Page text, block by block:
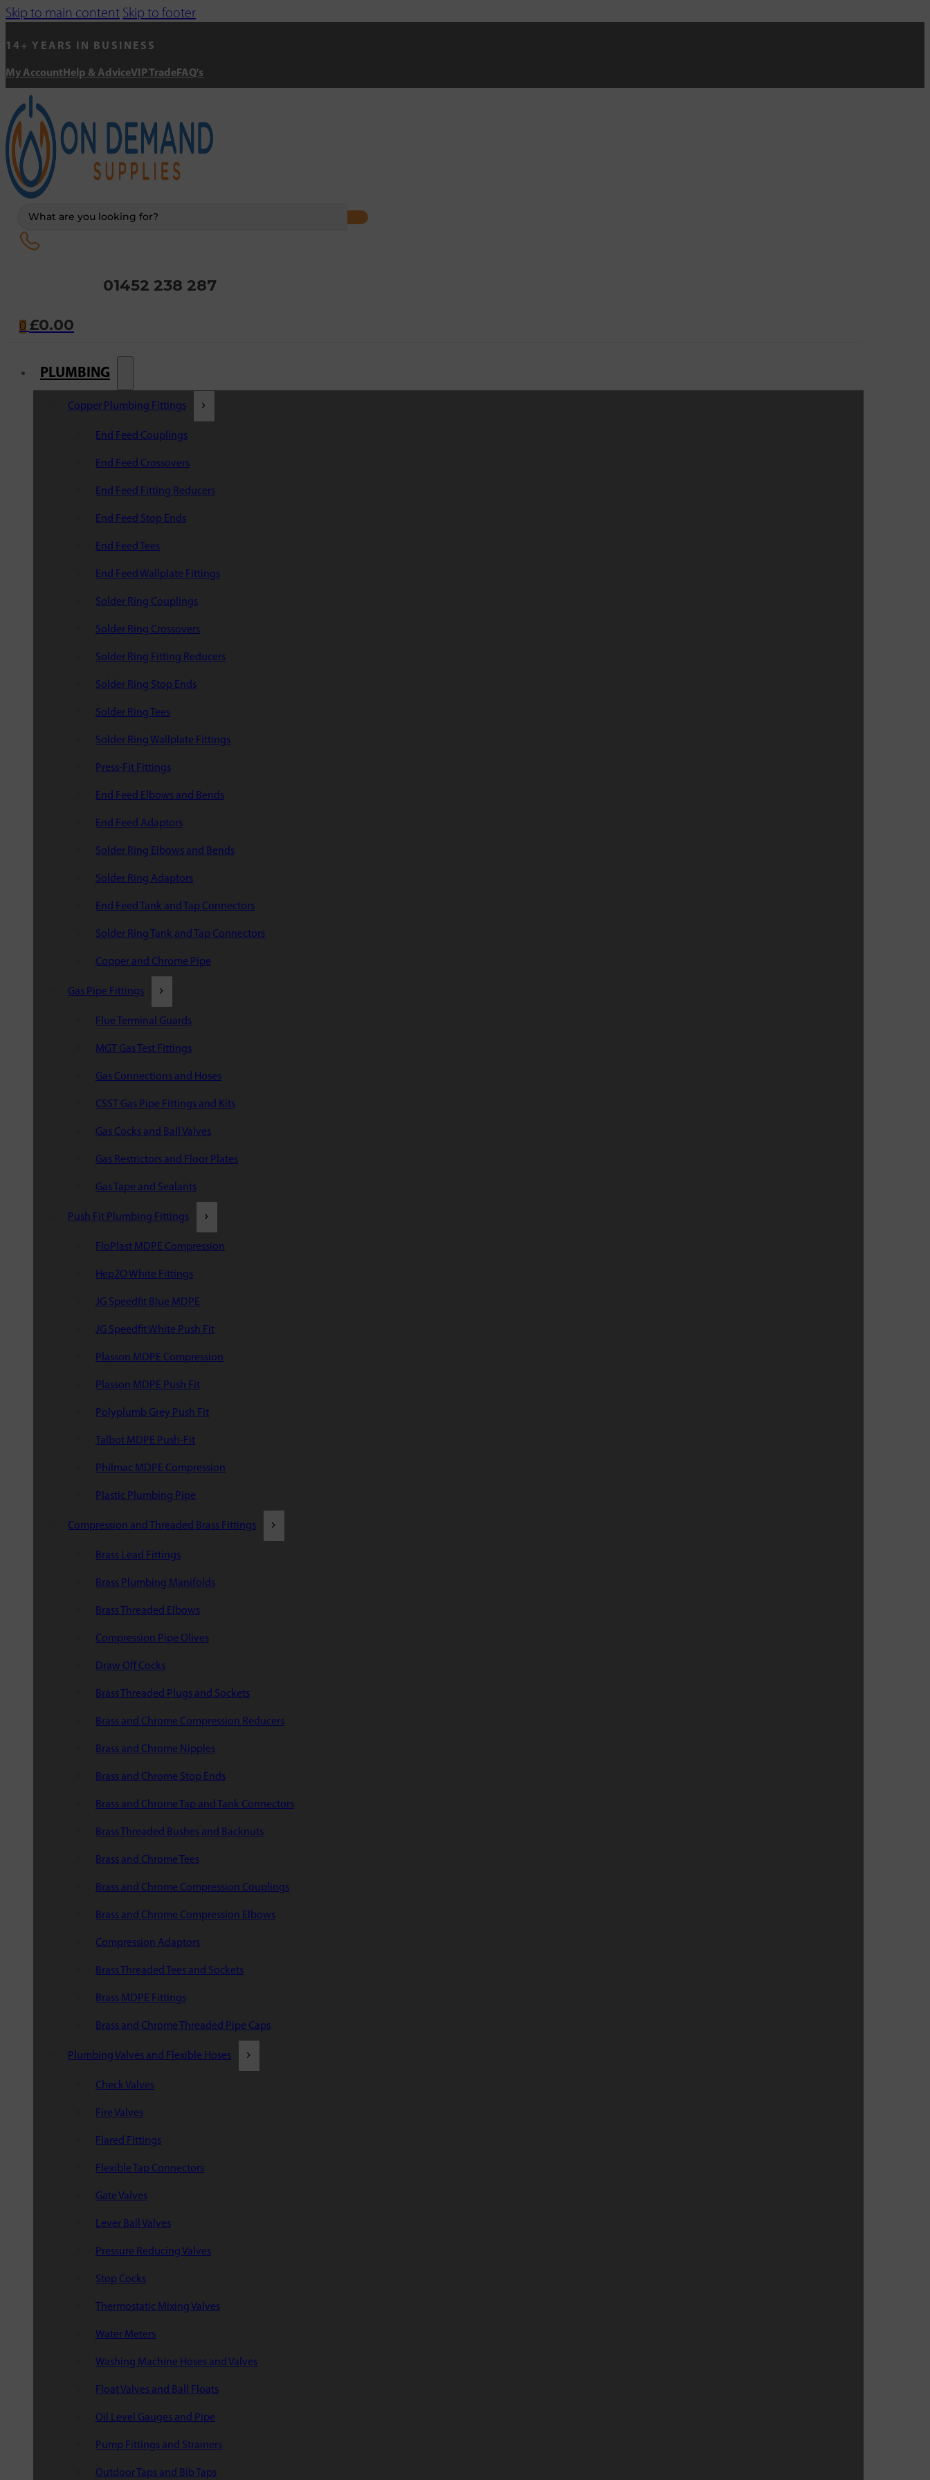
Skip to main content Skip to footer
14+ YEARS IN BUSINESS
My Account Help & AdviceVIP Trade FAQ's
01452 238 287
0 £0.00
PLUMBING
Copper Plumbing Fittings
End Feed Couplings
End Feed Crossovers
End Feed Fitting Reducers
End Feed Stop Ends
End Feed Tees
End Feed Wallplate Fittings
Solder Ring Couplings
Solder Ring Crossovers
Solder Ring Fitting Reducers
Solder Ring Stop Ends
Solder Ring Tees
Solder Ring Wallplate Fittings
Press-Fit Fittings
End Feed Elbows and Bends
End Feed Adaptors
Solder Ring Elbows and Bends
Solder Ring Adaptors
End Feed Tank and Tap Connectors
Solder Ring Tank and Tap Connectors
Copper and Chrome Pipe
Gas Pipe Fittings
Flue Terminal Guards
MGT Gas Test Fittings
Gas Connections and Hoses
CSST Gas Pipe Fittings and Kits
Gas Cocks and Ball Valves
Gas Restrictors and Floor Plates
Gas Tape and Sealants
Push Fit Plumbing Fittings
FloPlast MDPE Compression
Hep2O White Fittings
JG Speedfit Blue MDPE
JG Speedfit White Push Fit
Plasson MDPE Compression
Plasson MDPE Push Fit
Polyplumb Grey Push Fit
Talbot MDPE Push-Fit
Philmac MDPE Compression
Plastic Plumbing Pipe
Compression and Threaded Brass Fittings
Brass Lead Fittings
Brass Plumbing Manifolds
Brass Threaded Elbows
Compression Pipe Olives
Draw Off Cocks
Brass Threaded Plugs and Sockets
Brass and Chrome Compression Reducers
Brass and Chrome Nipples
Brass and Chrome Stop Ends
Brass and Chrome Tap and Tank Connectors
Brass Threaded Bushes and Backnuts
Brass and Chrome Tees
Brass and Chrome Compression Couplings
Brass and Chrome Compression Elbows
Compression Adaptors
Brass Threaded Tees and Sockets
Brass MDPE Fittings
Brass and Chrome Threaded Pipe Caps
Plumbing Valves and Flexible Hoses
Check Valves
Fire Valves
Flared Fittings
Flexible Tap Connectors
Gate Valves
Lever Ball Valves
Pressure Reducing Valves
Stop Cocks
Thermostatic Mixing Valves
Water Meters
Washing Machine Hoses and Valves
Float Valves and Ball Floats
Oil Level Gauges and Pipe
Pump Fittings and Strainers
Outdoor Taps and Bib Taps